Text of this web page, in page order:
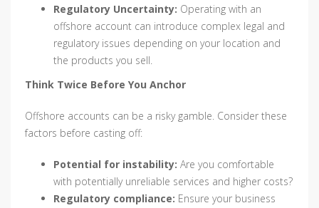
Regulatory Uncertainty: Operating with an
offshore account can introduce complex legal and
regulatory issues depending on your location and
the products you sell.
Think Twice Before You Anchor
Offshore accounts can be a risky gamble. Consider these
factors before casting off:
Potential for instability: Are you comfortable
with potentially unreliable services and higher costs?
Regulatory compliance: Ensure your business